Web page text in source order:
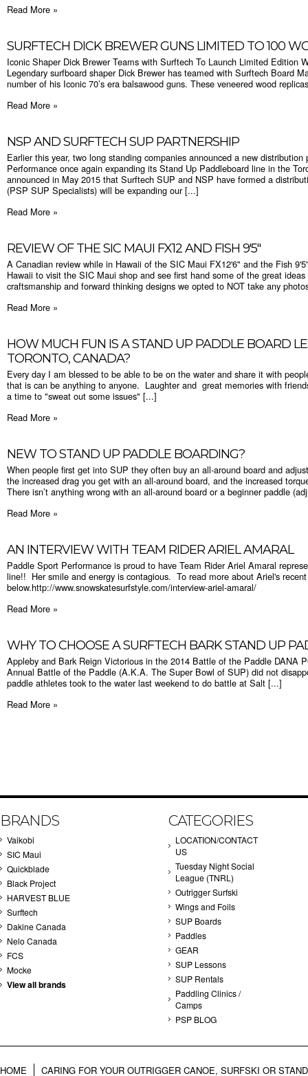
Read More »
SURFTECH DICK BREWER GUNS LIMITED TO 100
Iconic Shaper Dick Brewer Teams with Surftech To Launch Limited Edition
Legendary surfboard shaper Dick Brewer has teamed with Surftech Board
number of his Iconic 70’s era balsawood guns. These veneered wood
Read More »
NSP AND SURFTECH SUP PARTNERSHIP
Earlier this year, two long standing companies announced a new
Performance once again expanding its Stand Up Paddleboard line in the
announced in May 2015 that Surftech SUP and NSP have formed a
(PSP SUP Specialists) will be expanding our [...]
Read More »
REVIEW OF THE SIC MAUI FX12 AND FISH 9'5"
A Canadian review while in Hawaii of the SIC Maui FX12'6" and the Fish
Hawaii to visit the SIC Maui shop and see first hand some of the great
craftsmanship and forward thinking designs we opted to NOT take any
Read More »
HOW MUCH FUN IS A STAND UP PADDLE BOARD
TORONTO, CANADA?
Every day I am blessed to be able to be on the water and share it with
that is can be anything to anyone. Laughter and great memories with
a time to "sweat out some issues" [...]
Read More »
NEW TO STAND UP PADDLE BOARDING?
When people first get into SUP they often buy an all-around board and
the increased drag you get with an all-around board, and the increased
There isn’t anything wrong with an all-around board or a beginner paddle
Read More »
AN INTERVIEW WITH TEAM RIDER ARIEL AMARAL
Paddle Sport Performance is proud to have Team Rider Ariel Amaral
line!! Her smile and energy is contagious. To read more about Ariel's
below.http://www.snowskatesurfstyle.com/interview-ariel-amaral/
Read More »
WHY TO CHOOSE A SURFTECH BARK STAND UP
Appleby and Bark Reign Victorious in the 2014 Battle of the Paddle DANA
Annual Battle of the Paddle (A.K.A. The Super Bowl of SUP) did not
paddle athletes took to the water last weekend to do battle at Salt [...]
Read More »
BRANDS
Vaikobi
SIC Maui
Quickblade
Black Project
HARVEST BLUE
Surftech
Dakine Canada
Nelo Canada
FCS
Mocke
View all brands
CATEGORIES
LOCATION/CONTACT
US
Tuesday Night Social
League (TNRL)
Outrigger Surfski
Wings and Foils
SUP Boards
Paddles
GEAR
SUP Lessons
SUP Rentals
Paddling Clinics /
Camps
PSP BLOG
HOME CARING FOR YOUR OUTRIGGER CANOE, SURFSKI OR